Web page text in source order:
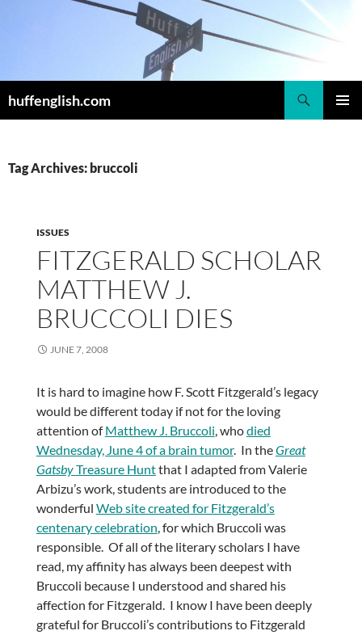
huffenglish.com
Tag Archives: bruccoli
ISSUES
FITZGERALD SCHOLAR
MATTHEW J.
BRUCCOLI DIES
JUNE 7, 2008
It is hard to imagine how F. Scott Fitzgerald’s legacy
would be different today if not for the loving
attention ofMatthew J. Bruccoli, whodied
Wednesday, June 4 of a brain tumor. In theGreat
GatsbyTreasure Huntthat I adapted from Valerie
Arbizu’s work, students are introduced to the
wonderful Web site created for Fitzgerald’s
centenary celebration, for which Bruccoli was
responsible. Of all of the literary scholars I have
read, my affinity has always been deepest with
Bruccoli because I understood and shared his
affection for Fitzgerald. I know I have been deeply
grateful for Bruccoli’s contributions to Fitzgerald